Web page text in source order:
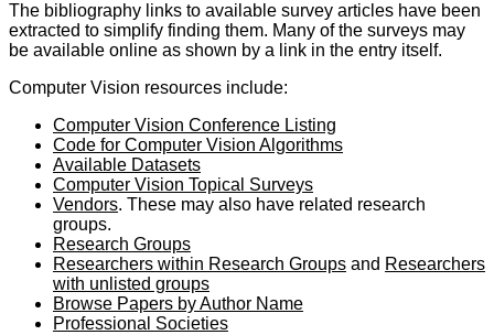
The bibliography links to available survey articles have been
extracted to simplify finding them. Many of the surveys may
be available online as shown by a link in the entry itself.
Computer Vision resources include:
Computer Vision Conference Listing
Code for Computer Vision Algorithms
Available Datasets
Computer Vision Topical Surveys
Vendors. These may also have related research
groups.
Research Groups
Researchers within Research Groups and Researchers
with unlisted groups
Browse Papers by Author Name
Professional Societies